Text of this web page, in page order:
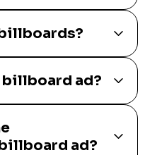
billboard ad?
ad?